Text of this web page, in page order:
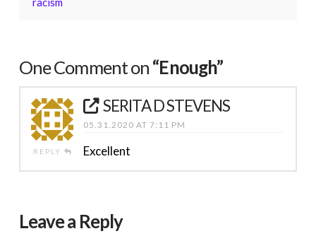
One Comment on “Enough”
REPLY
SERITA D STEVENS
05.31.2020 AT 7:11 PM
Excellent
Leave a Reply